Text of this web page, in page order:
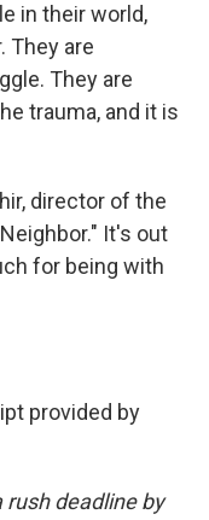
in their world,
They are
They are
trauma, and it is
director of the
It's out
for being with
provided by
rush deadline by